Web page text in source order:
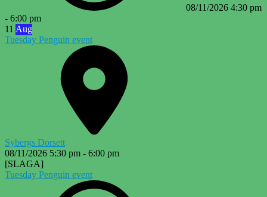
08/11/2026 4:30 pm
- 6:00 pm
11 Aug
Tuesday Penguin event
Sybergs Dorsett
08/11/2026 5:30 pm - 6:00 pm
[SLAGA]
Tuesday Penguin event